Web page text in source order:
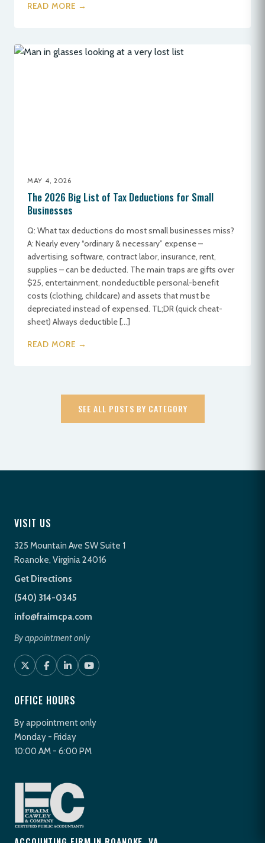
READ MORE →
MAY 4, 2026
The 2026 Big List of Tax Deductions for Small
Businesses
Q: What tax deductions do most small businesses miss?
A: Nearly every “ordinary & necessary” expense –
advertising, software, contract labor, insurance, rent,
supplies – can be deducted. The main traps are gifts over
$25, entertainment, nondeductible personal-benefit
costs (clothing, childcare) and assets that must be
depreciated instead of expensed. TL;DR (quick cheat-
sheet) Always deductible […]
READ MORE →
SEE ALL POSTS BY CATEGORY
VISIT US
325 Mountain Ave SW Suite 1
Roanoke, Virginia 24016
Get Directions
(540) 314-0345
info@fraimcpa.com
By appointment only
OFFICE HOURS
By appointment only
Monday - Friday
10:00 AM - 6:00 PM